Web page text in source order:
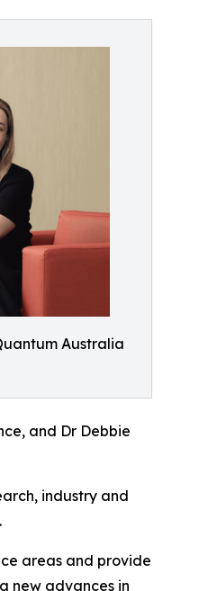
Australia
and Dr Debbie
industry and
areas and provide
new advances in